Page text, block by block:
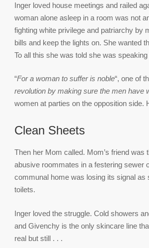
Inger loved house meetings and railed
woman alone asleep in a room was not
fighting white privilege and patriarchy by
bills and keep the lights on. She wanted
To all this she was told she was
“For a woman to suffer is noble“, one of
revolution by making sure the men have
women at parties on the opposition side.
Clean Sheets
Then her Mom called. Mom’s friend
abusive roommates in a festering sewer
communal home was losing its signal as
toilets.
Inger loved the struggle. Cold showers
and Givenchy is the only skincare line
real but still . . .